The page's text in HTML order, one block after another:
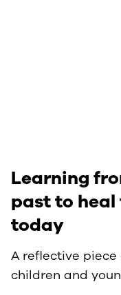
Learning
past to
today
A reflective
children and